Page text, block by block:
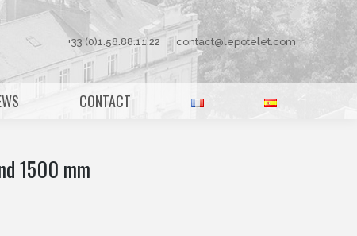
+33 (0)1.58.88.11.22 contact@lepotelet.com
CONTACT
1500 mm